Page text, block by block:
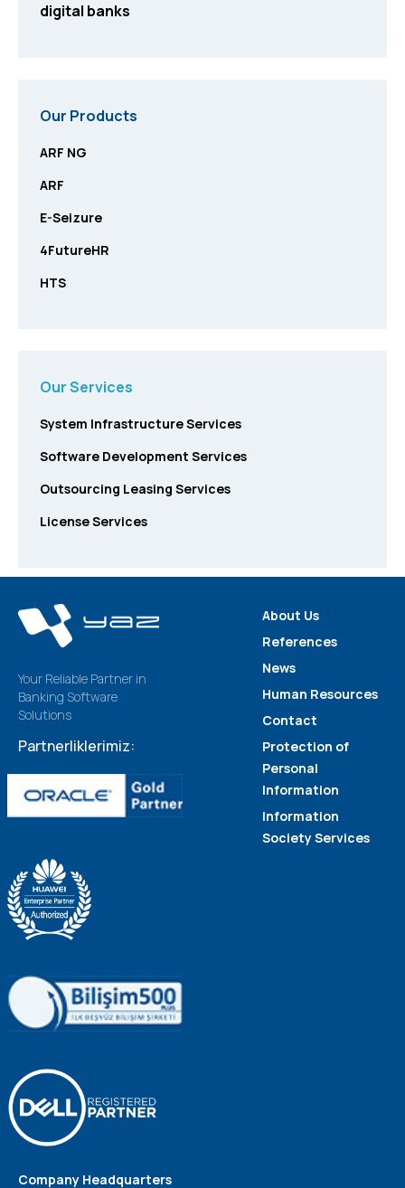
digital banks
Our Products
ARF NG
ARF
E-Seizure
4FutureHR
HTS
Our Services
System Infrastructure Services
Software Development Services
Outsourcing Leasing Services
License Services
Your Reliable Partner in
Banking Software
Solutions
Partnerliklerimiz:
About Us
References
News
Human Resources
Contact
Protection of
Personal
Information
Information
Society Services
Company Headquarters